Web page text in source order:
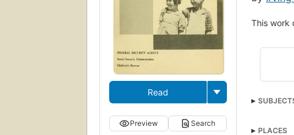
Read
Preview Search
This work
PLACES